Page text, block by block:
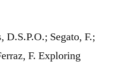
D.S.P.O.; Segato, F.;
F. Exploring